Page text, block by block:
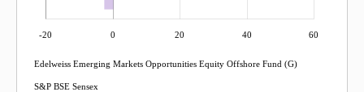
-20 0 20 40 60
Edelweiss Emerging Markets Opportunities Equity Offshore Fund (G)
S&P BSE Sensex